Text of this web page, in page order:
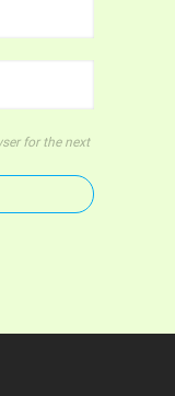
for the next